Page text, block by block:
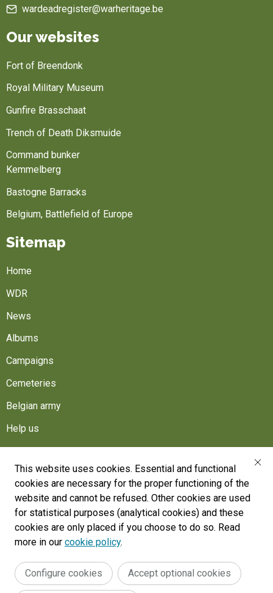
This website uses cookies. Essential and functional
cookies are necessary for the proper functioning of the
website and cannot be refused. Other cookies are used
for statistical purposes (analytical cookies) and these
cookies are only placed if you choose to do so. Read
more in our cookie policy.
Configure cookies Accept optional cookies
wardeadregister@warheritage.be
Our websites
Fort of Breendonk
Royal Military Museum
Gunfire Brasschaat
Trench of Death Diksmuide
Command bunker
Kemmelberg
Bastogne Barracks
Belgium, Battlefield of Europe
Sitemap
Home
WDR
News
Albums
Campaigns
Cemeteries
Belgian army
Help us
War Heritage Institute
Belgium, Battlefield of Europe
War dead register
General terms and conditions Accessibility Statement